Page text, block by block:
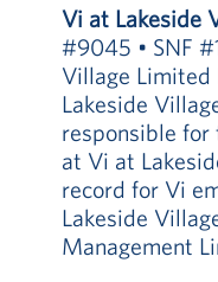
Vi at Lakeside
#9045 • SNF
Village
Lakeside
responsible for
at Vi at
record for Vi
Lakeside
Management